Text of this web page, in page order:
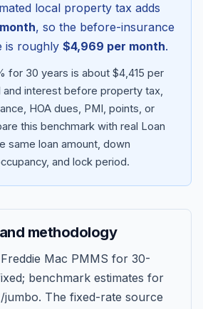
Blog
About
Contact
Get Started
local property tax adds
, so the before-insurance
is roughly $4,969 per month.
for 30 years is about $4,415 per
and interest before property tax,
HOA dues, PMI, points, or
this benchmark with real Loan
same loan amount, down
and lock period.
methodology
Freddie Mac PMMS for 30-
benchmark estimates for
jumbo. The fixed-rate source